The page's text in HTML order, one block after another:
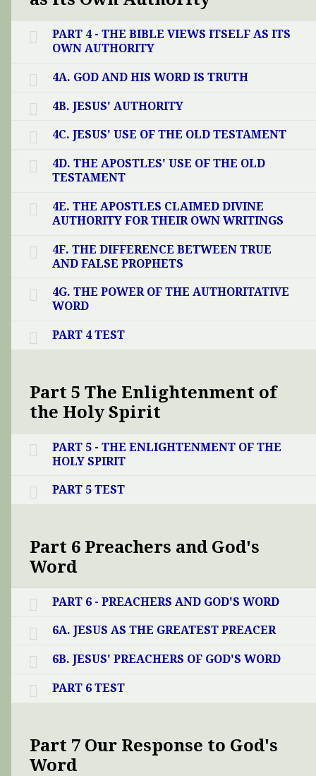
PART 4 - THE BIBLE VIEWS ITSELF AS ITS
OWN AUTHORITY
4A. GOD AND HIS WORD IS TRUTH
4B. JESUS' AUTHORITY
4C. JESUS' USE OF THE OLD TESTAMENT
4D. THE APOSTLES' USE OF THE OLD
TESTAMENT
4E. THE APOSTLES CLAIMED DIVINE
AUTHORITY FOR THEIR OWN WRITINGS
4F. THE DIFFERENCE BETWEEN TRUE
AND FALSE PROPHETS
4G. THE POWER OF THE AUTHORITATIVE
WORD
PART 4 TEST
Part 5 The Enlightenment of
the Holy Spirit
PART 5 - THE ENLIGHTENMENT OF THE
HOLY SPIRIT
PART 5 TEST
Part 6 Preachers and God's
Word
PART 6 - PREACHERS AND GOD'S WORD
6A. JESUS AS THE GREATEST PREACER
6B. JESUS' PREACHERS OF GOD'S WORD
PART 6 TEST
Part 7 Our Response to God's
Word